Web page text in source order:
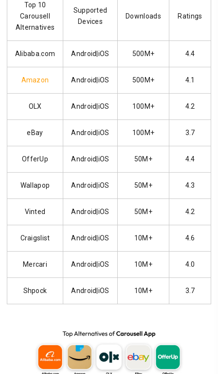
Top 10
Carousell
Alternatives
Supported
Devices
Downloads Ratings
Alibaba.com Android|iOS 500M+ 4.4
Amazon Android|iOS 500M+ 4.1
OLX Android|iOS 100M+ 4.2
eBay Android|iOS 100M+ 3.7
OfferUp Android|iOS 50M+ 4.4
Wallapop Android|iOS 50M+ 4.3
Vinted Android|iOS 50M+ 4.2
Craigslist Android|iOS 10M+ 4.6
Mercari Android|iOS 10M+ 4.0
Shpock Android|iOS 10M+ 3.7